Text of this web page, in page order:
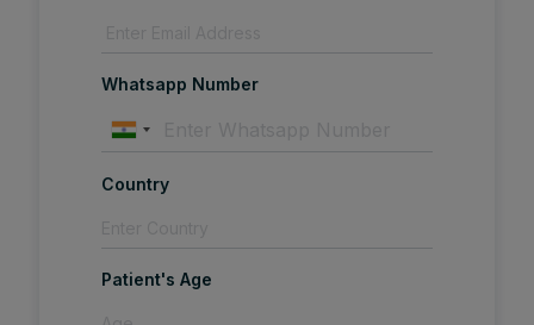
Whatsapp Number
Country
Patient's Age